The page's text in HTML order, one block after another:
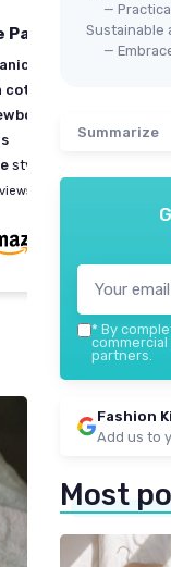
cotton
cotton
style
—
Sustainable
—
Summarize
* By
commercial
partners.
Fashion
Add us to
Most